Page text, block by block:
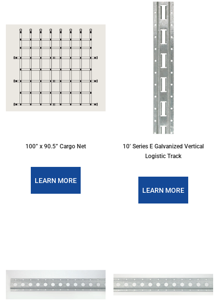
100” x 90.5” Cargo Net
LEARN MORE
10’ Series E Galvanized Vertical
Logistic Track
LEARN MORE